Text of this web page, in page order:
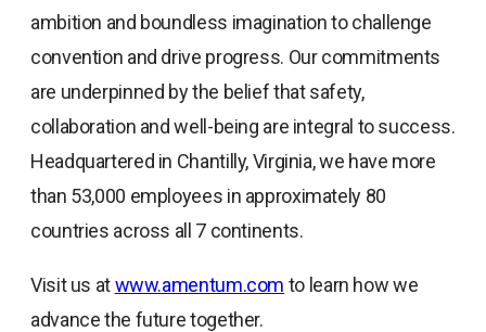
ambition and boundless imagination to challenge
convention and drive progress. Our commitments
are underpinned by the belief that safety,
collaboration and well-being are integral to success.
Headquartered in Chantilly, Virginia, we have more
than 53,000 employees in approximately 80
countries across all 7 continents.
Visit us atwww.amentum.com to learn how we
advance the future together.